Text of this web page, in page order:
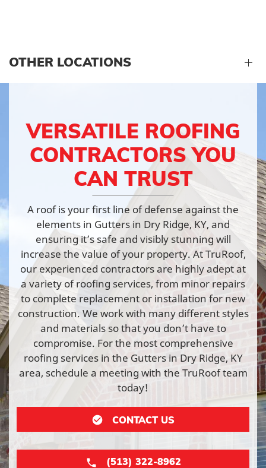
OTHER LOCATIONS
VERSATILE ROOFING
CONTRACTORS YOU
CAN TRUST
A roof is your first line of defense against the
elements in Gutters in Dry Ridge, KY, and
ensuring it’s safe and visibly stunning will
increase the value of your property. At TruRoof,
our experienced contractors are highly adept at
a variety of roofing services, from minor repairs
to complete replacement or installation for new
construction. We work with many different styles
and materials so that you don’t have to
compromise. For the most comprehensive
roofing services in the Gutters in Dry Ridge, KY
area, schedule a meeting with the TruRoof team
today!
CONTACT US
(513) 322-8962